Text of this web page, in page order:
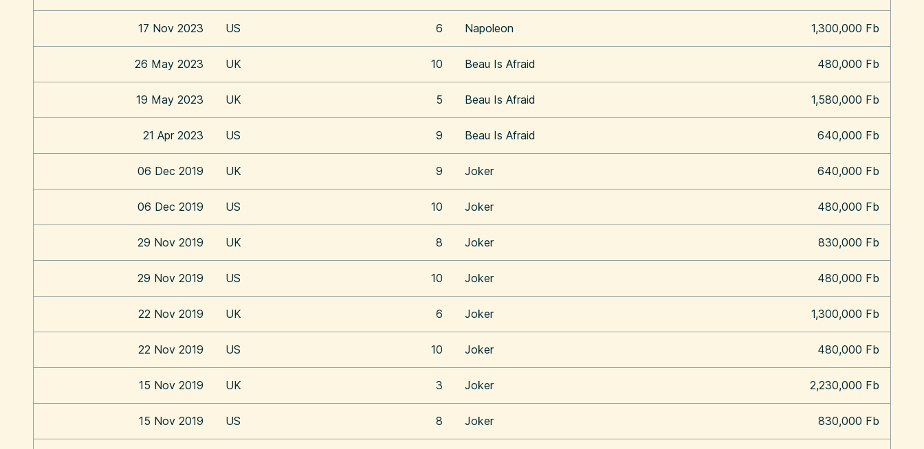
17 Nov 2023 US 6 Napoleon 1,300,000 Fb
26 May 2023 UK 10 Beau Is Afraid 480,000 Fb
19 May 2023 UK 5 Beau Is Afraid 1,580,000 Fb
21 Apr 2023 US 9 Beau Is Afraid 640,000 Fb
06 Dec 2019 UK 9 Joker 640,000 Fb
06 Dec 2019 US 10 Joker 480,000 Fb
29 Nov 2019 UK 8 Joker 830,000 Fb
29 Nov 2019 US 10 Joker 480,000 Fb
22 Nov 2019 UK 6 Joker 1,300,000 Fb
22 Nov 2019 US 10 Joker 480,000 Fb
15 Nov 2019 UK 3 Joker 2,230,000 Fb
15 Nov 2019 US 8 Joker 830,000 Fb